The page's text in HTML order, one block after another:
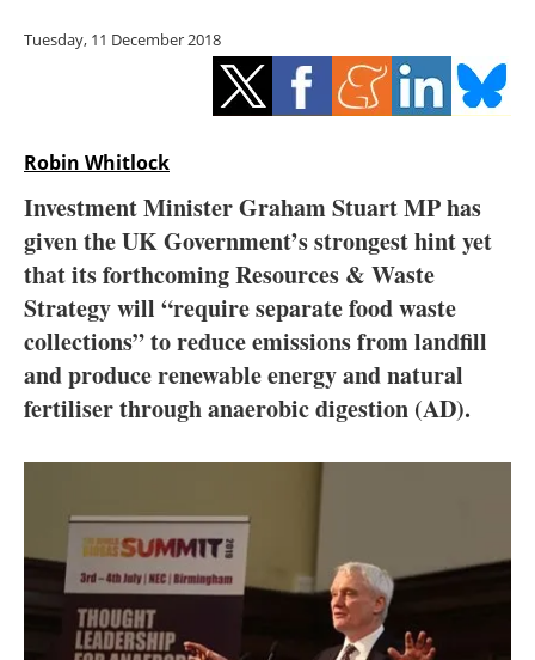
Hydrogen
Electric/Hybrid
Blogs
Directory
Jobs
About us
Newsletters
Tuesday, 11 December 2018
Robin Whitlock
Investment Minister Graham Stuart MP has
given the UK Government’s strongest hint yet
that its forthcoming Resources & Waste
Strategy will “require separate food waste
collections” to reduce emissions from landfill
and produce renewable energy and natural
fertiliser through anaerobic digestion (AD).